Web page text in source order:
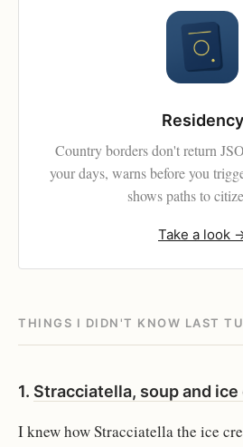
Residency
Country borders don't return
your days, warns before you
shows paths to
Take a look
THINGS I DIDN'T KNOW LAST
1. Stracciatella, soup and ice
I knew how Stracciatella the ice